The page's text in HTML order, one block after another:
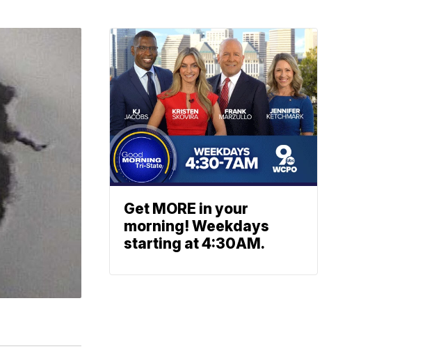
Get MORE in your
morning! Weekdays
starting at 4:30AM.